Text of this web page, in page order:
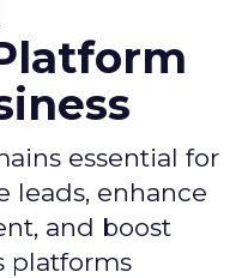
essential for
leads, enhance
and boost
platforms